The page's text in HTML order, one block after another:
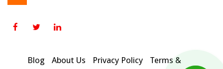
Blog About Us Privacy Policy
Terms &